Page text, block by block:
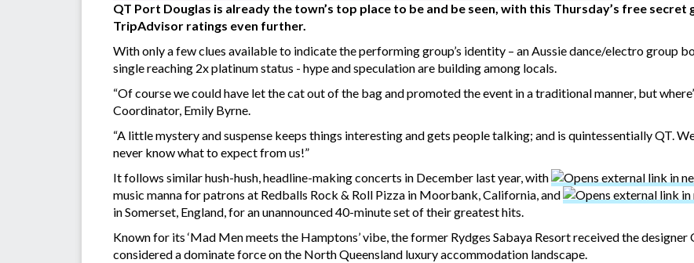
QT Port Douglas is already the town’s top place to be and be seen, with this Thursday’s free
TripAdvisor ratings even further.
With only a few clues available to indicate the performing group’s identity – an Aussie dance/electro group
single reaching 2x platinum status - hype and speculation are building among locals.
“Of course we could have let the cat out of the bag and promoted the event in a traditional manner, but
Coordinator, Emily Byrne.
“A little mystery and suspense keeps things interesting and gets people talking; and is quintessentially QT.
never know what to expect from us!”
It follows similar hush-hush, headline-making concerts in December last year, with
music manna for patrons at Redballs Rock & Roll Pizza in Moorbank, California, and
in Somerset, England, for an unannounced 40-minute set of their greatest hits.
Known for its ‘Mad Men meets the Hamptons’ vibe, the former Rydges Sabaya Resort received the
considered a dominate force on the North Queensland luxury accommodation landscape.